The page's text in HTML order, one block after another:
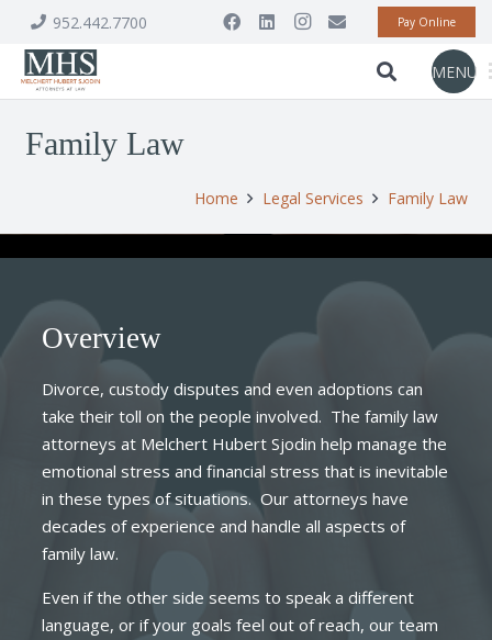
952.442.7700 Pay Online
MENU
Family Law
Home Legal Services Family Law
Overview
Divorce, custody disputes and even adoptions can
take their toll on the people involved. The family law
attorneys at Melchert Hubert Sjodin help manage the
emotional stress and financial stress that is inevitable
in these types of situations. Our attorneys have
decades of experience and handle all aspects of
family law.
Even if the other side seems to speak a different
language, or if your goals feel out of reach, our team